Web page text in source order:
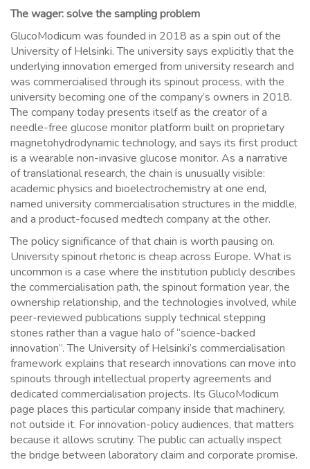
The wager: solve the sampling problem
GlucoModicum was founded in 2018 as a spin out of the
University of Helsinki. The university says explicitly that the
underlying innovation emerged from university research and
was commercialised through its spinout process, with the
university becoming one of the company’s owners in 2018.
The company today presents itself as the creator of a
needle-free glucose monitor platform built on proprietary
magnetohydrodynamic technology, and says its first product
is a wearable non-invasive glucose monitor. As a narrative
of translational research, the chain is unusually visible:
academic physics and bioelectrochemistry at one end,
named university commercialisation structures in the middle,
and a product-focused medtech company at the other.
The policy significance of that chain is worth pausing on.
University spinout rhetoric is cheap across Europe. What is
uncommon is a case where the institution publicly describes
the commercialisation path, the spinout formation year, the
ownership relationship, and the technologies involved, while
peer-reviewed publications supply technical stepping
stones rather than a vague halo of “science-backed
innovation”. The University of Helsinki’s commercialisation
framework explains that research innovations can move into
spinouts through intellectual property agreements and
dedicated commercialisation projects. Its GlucoModicum
page places this particular company inside that machinery,
not outside it. For innovation-policy audiences, that matters
because it allows scrutiny. The public can actually inspect
the bridge between laboratory claim and corporate promise.